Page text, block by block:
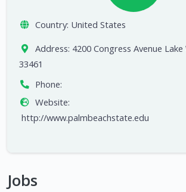
Country: United States
Address: 4200 Congress Avenue
33461
Phone:
Website:
http://www.palmbeachstate.edu
Jobs